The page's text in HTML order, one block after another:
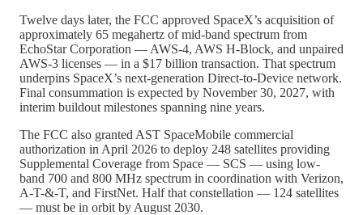
Twelve days later, the FCC approved SpaceX’s acquisition of
approximately 65 megahertz of mid-band spectrum from
EchoStar Corporation — AWS-4, AWS H-Block, and unpaired
AWS-3 licenses — in a $17 billion transaction. That spectrum
underpins SpaceX’s next-generation Direct-to-Device network.
Final consummation is expected by November 30, 2027, with
interim buildout milestones spanning nine years.
The FCC also granted AST SpaceMobile commercial
authorization in April 2026 to deploy 248 satellites providing
Supplemental Coverage from Space — SCS — using low-
band 700 and 800 MHz spectrum in coordination with Verizon,
A-T-&-T, and FirstNet. Half that constellation — 124 satellites
— must be in orbit by August 2030.